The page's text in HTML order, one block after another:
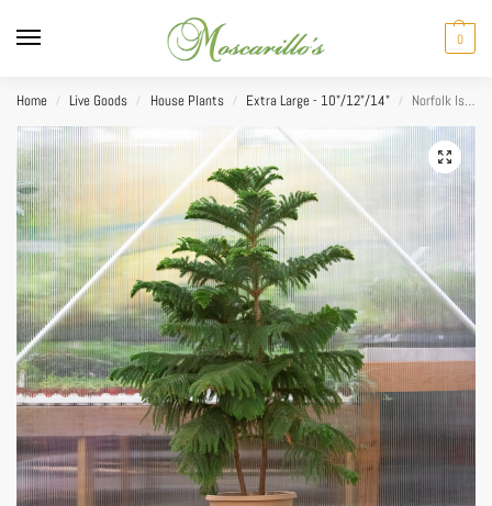
0
Home / Live Goods / House Plants / Extra Large - 10"/12"/14" / Norfolk Island Pine 14”